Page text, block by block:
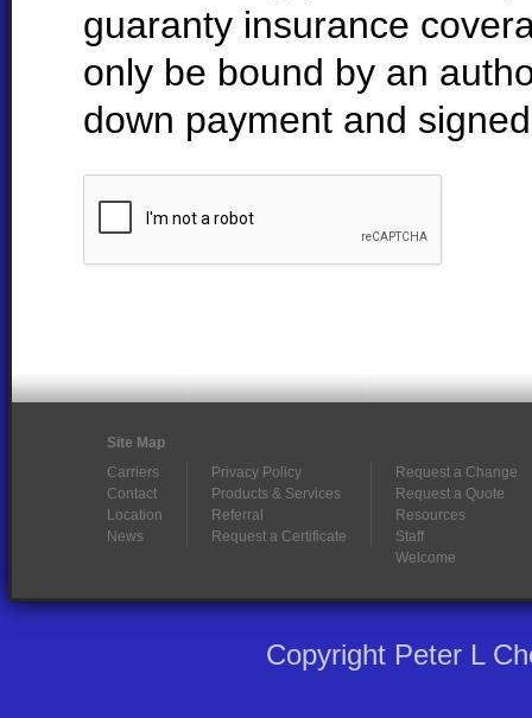
guaranty insurance
only be bound by an
down payment and
Site Map
Carriers
Contact
Location
News
Privacy Policy
Products & Services
Referral
Request a Certificate
Request a Change
Request a Quote
Resources
Staff
Welcome
Copyright Peter L